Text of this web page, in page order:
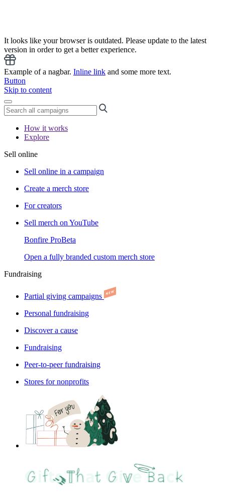
It looks like your browser is outdated. Please update to the latest
version in order to get a better experience.
Example of a nagbar. Inline link and some more text.
Button
Skip to content
How it works
Explore
Sell online
Sell online in a campaign
Create a merch store
For creators
Sell merch on YouTube
Bonfire ProBeta
Open a fully branded custom merch store
Fundraising
Partial giving campaigns
Personal fundraising
Discover a cause
Fundraising
Peer-to-peer fundraising
Stores for nonprofits